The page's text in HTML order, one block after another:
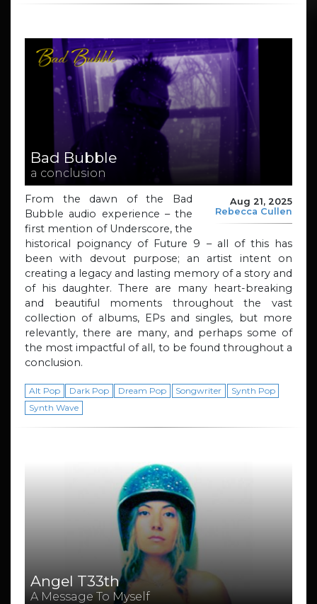
Bad Bubble
a conclusion
Aug 21, 2025
Rebecca Cullen
From the dawn of the Bad
Bubble audio experience – the
first mention of Underscore, the
historical poignancy of Future 9 – all of this has
been with devout purpose; an artist intent on
creating a legacy and lasting memory of a story and
of his daughter. There are many heart-breaking
and beautiful moments throughout the vast
collection of albums, EPs and singles, but more
relevantly, there are many, and perhaps some of
the most impactful of all, to be found throughout a
conclusion.
Alt Pop Dark Pop Dream Pop Songwriter
Synth Pop
Synth Wave
Angel T33th
A Message To Myself